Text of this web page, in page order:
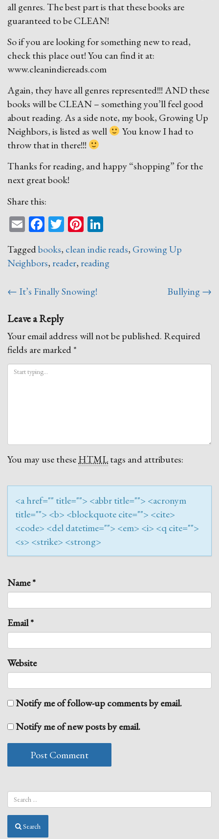
all genres. The best part is that these books are
guaranteed to be CLEAN!
So if you are looking for something new to read,
check this place out! You can find it at:
www.cleanindiereads.com
Again, they have all genres represented!!! AND these
books will be CLEAN – something you’ll feel good
about reading. As a side note, my book, Growing Up
Neighbors, is listed as well
You know I had to
throw that in there!!!
Thanks for reading, and happy “shopping” for the
next great book!
Share this:
EmailFacebook
TwitterPinterest
Taggedbooks, clean indie reads, Growing Up
Neighbors, reader, reading
Post
← It’s Finally Snowing! Bullying→
Leave a Reply
Your email address will not be published. Required
fields are marked*
You may use theseHTMLtags and attributes:
<a href="" title=""> <abbr title=""> <acronym
title=""> <b> <blockquote cite=""> <cite>
<code> <del datetime=""> <em> <i> <q cite="">
<s> <strike> <strong>
Name*
Email*
Website
Notify me of follow-up comments by email.
Notify me of new posts by email.
Search